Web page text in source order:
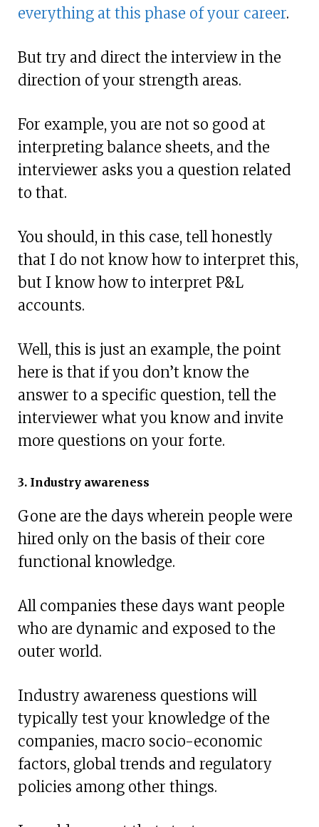
everything at this phase of your career.
But try and direct the interview in the
direction of your strength areas.
For example, you are not so good at
interpreting balance sheets, and the
interviewer asks you a question related
to that.
You should, in this case, tell honestly
that I do not know how to interpret this,
but I know how to interpret P&L
accounts.
Well, this is just an example, the point
here is that if you don’t know the
answer to a specific question, tell the
interviewer what you know and invite
more questions on your forte.
3. Industry awareness
Gone are the days wherein people were
hired only on the basis of their core
functional knowledge.
All companies these days want people
who are dynamic and exposed to the
outer world.
Industry awareness questions will
typically test your knowledge of the
companies, macro socio-economic
factors, global trends and regulatory
policies among other things.